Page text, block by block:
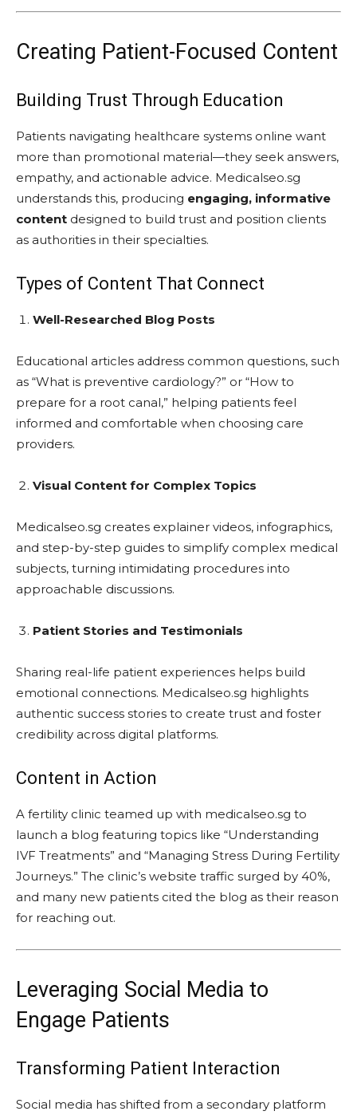
Creating Patient-Focused Content
Building Trust Through Education
Patients navigating healthcare systems online want
more than promotional material—they seek answers,
empathy, and actionable advice. Medicalseo.sg
understands this, producing engaging, informative
content designed to build trust and position clients
as authorities in their specialties.
Types of Content That Connect
Well-Researched Blog Posts
Educational articles address common questions, such
as “What is preventive cardiology?” or “How to
prepare for a root canal,” helping patients feel
informed and comfortable when choosing care
providers.
Visual Content for Complex Topics
Medicalseo.sg creates explainer videos, infographics,
and step-by-step guides to simplify complex medical
subjects, turning intimidating procedures into
approachable discussions.
Patient Stories and Testimonials
Sharing real-life patient experiences helps build
emotional connections. Medicalseo.sg highlights
authentic success stories to create trust and foster
credibility across digital platforms.
Content in Action
A fertility clinic teamed up with medicalseo.sg to
launch a blog featuring topics like “Understanding
IVF Treatments” and “Managing Stress During Fertility
Journeys.” The clinic’s website traffic surged by 40%,
and many new patients cited the blog as their reason
for reaching out.
Leveraging Social Media to
Engage Patients
Transforming Patient Interaction
Social media has shifted from a secondary platform